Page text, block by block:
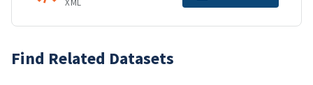
XML
Find Related Datasets